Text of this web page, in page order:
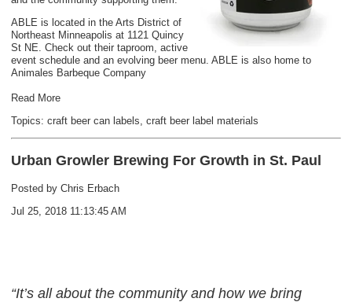
ABLE is located in the Arts District of
Northeast Minneapolis at 1121 Quincy
St NE. Check out their taproom, active
event schedule and an evolving beer menu. ABLE is also home to
Animales Barbeque Company
Read More
Topics: craft beer can labels, craft beer label materials
Urban Growler Brewing For Growth in St. Paul
Posted by Chris Erbach
Jul 25, 2018 11:13:45 AM
“It’s all about the community and how we bring